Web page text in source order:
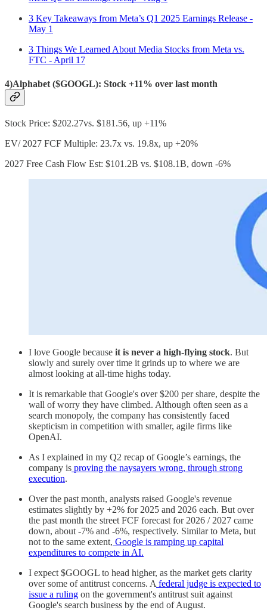
3 Key Takeaways from Meta’s Q1 2025 Earnings Release -
May 1
3 Things We Learned About Media Stocks from Meta vs.
FTC - April 17
4)Alphabet ($GOOGL): Stock +11% over last month
Stock Price: $202.27vs. $181.56, up +11%
EV/ 2027 FCF Multiple: 23.7x vs. 19.8x, up +20%
2027 Free Cash Flow Est: $101.2B vs. $108.1B, down -6%
I love Google because it is never a high-flying stock. But
slowly and surely over time it grinds up to where we are
almost looking at all-time highs today.
It is remarkable that Google's over $200 per share, despite the
wall of worry they have climbed. Although often seen as a
search monopoly, the company has consistently faced
skepticism in competition with smaller, agile firms like
OpenAI.
As I explained in my Q2 recap of Google’s earnings, the
company is proving the naysayers wrong, through strong
execution.
Over the past month, analysts raised Google's revenue
estimates slightly by +2% for 2025 and 2026 each. But over
the past month the street FCF forecast for 2026 / 2027 came
down, about -7% and -6%, respectively. Similar to Meta, but
not to the same extent, Google is ramping up capital
expenditures to compete in AI.
I expect $GOOGL to head higher, as the market gets clarity
over some of antitrust concerns. A federal judge is expected to
issue a ruling on the government's antitrust suit against
Google's search business by the end of August.